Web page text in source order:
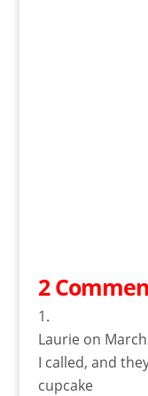
2
Laurie on
I called, and
cupcake